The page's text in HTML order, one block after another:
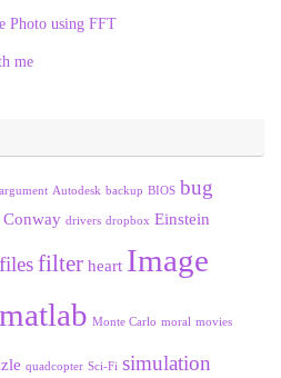
Photo using FFT
me
argument Autodesk backup BIOS bug
Conway drivers dropbox Einstein
filesfilter heart Image
matlab Monte Carlo moral movies
quadcopter Sci-Fi simulation